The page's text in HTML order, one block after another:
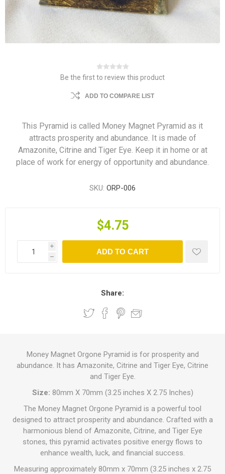
Be the first to review this product
ADD TO COMPARE LIST
This Pyramid is called Money Magnet Pyramid as it
attracts prosperity and abundance. It is made of
Amazonite, Citrine and Tiger Eye. Keep it in home or at
place of work for energy of opportunity and abundance.
SKU: ORP-006
$4.75
i
h
ADD TO CART
Share:
Money Magnet Orgone Pyramid is for prosperity and
abundance. It has Amazonite, Citrine and Tiger Eye, Citrine
and Tiger Eye.
Size: 80mm X 70mm (3.25 inches X 2.75 Inches)
The Money Magnet Orgone Pyramid is a powerful tool
designed to attract prosperity and abundance. Crafted with a
harmonious blend of Amazonite, Citrine, and Tiger Eye
stones, this pyramid activates positive energy flows to
enhance wealth, luck, and financial success.
Measuring approximately 80mm x 70mm (3.25 inches x 2.75